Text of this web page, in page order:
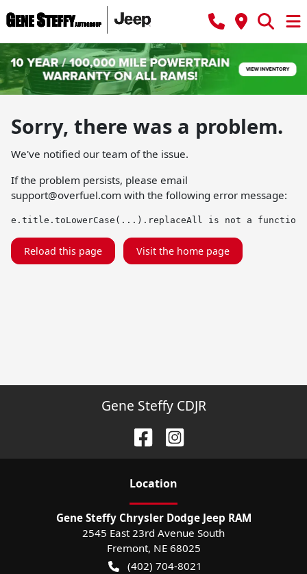
Sorry, there was a problem.
We've notified our team of the issue.
If the problem persists, please email
support@overfuel.com with the following error message:
e.title.toLowerCase(...).replaceAll is not a function
Reload this page Visit the home page
Gene Steffy CDJR
Location
Gene Steffy Chrysler Dodge Jeep RAM
2545 East 23rd Avenue South
Fremont, NE 68025
(402) 704-8021